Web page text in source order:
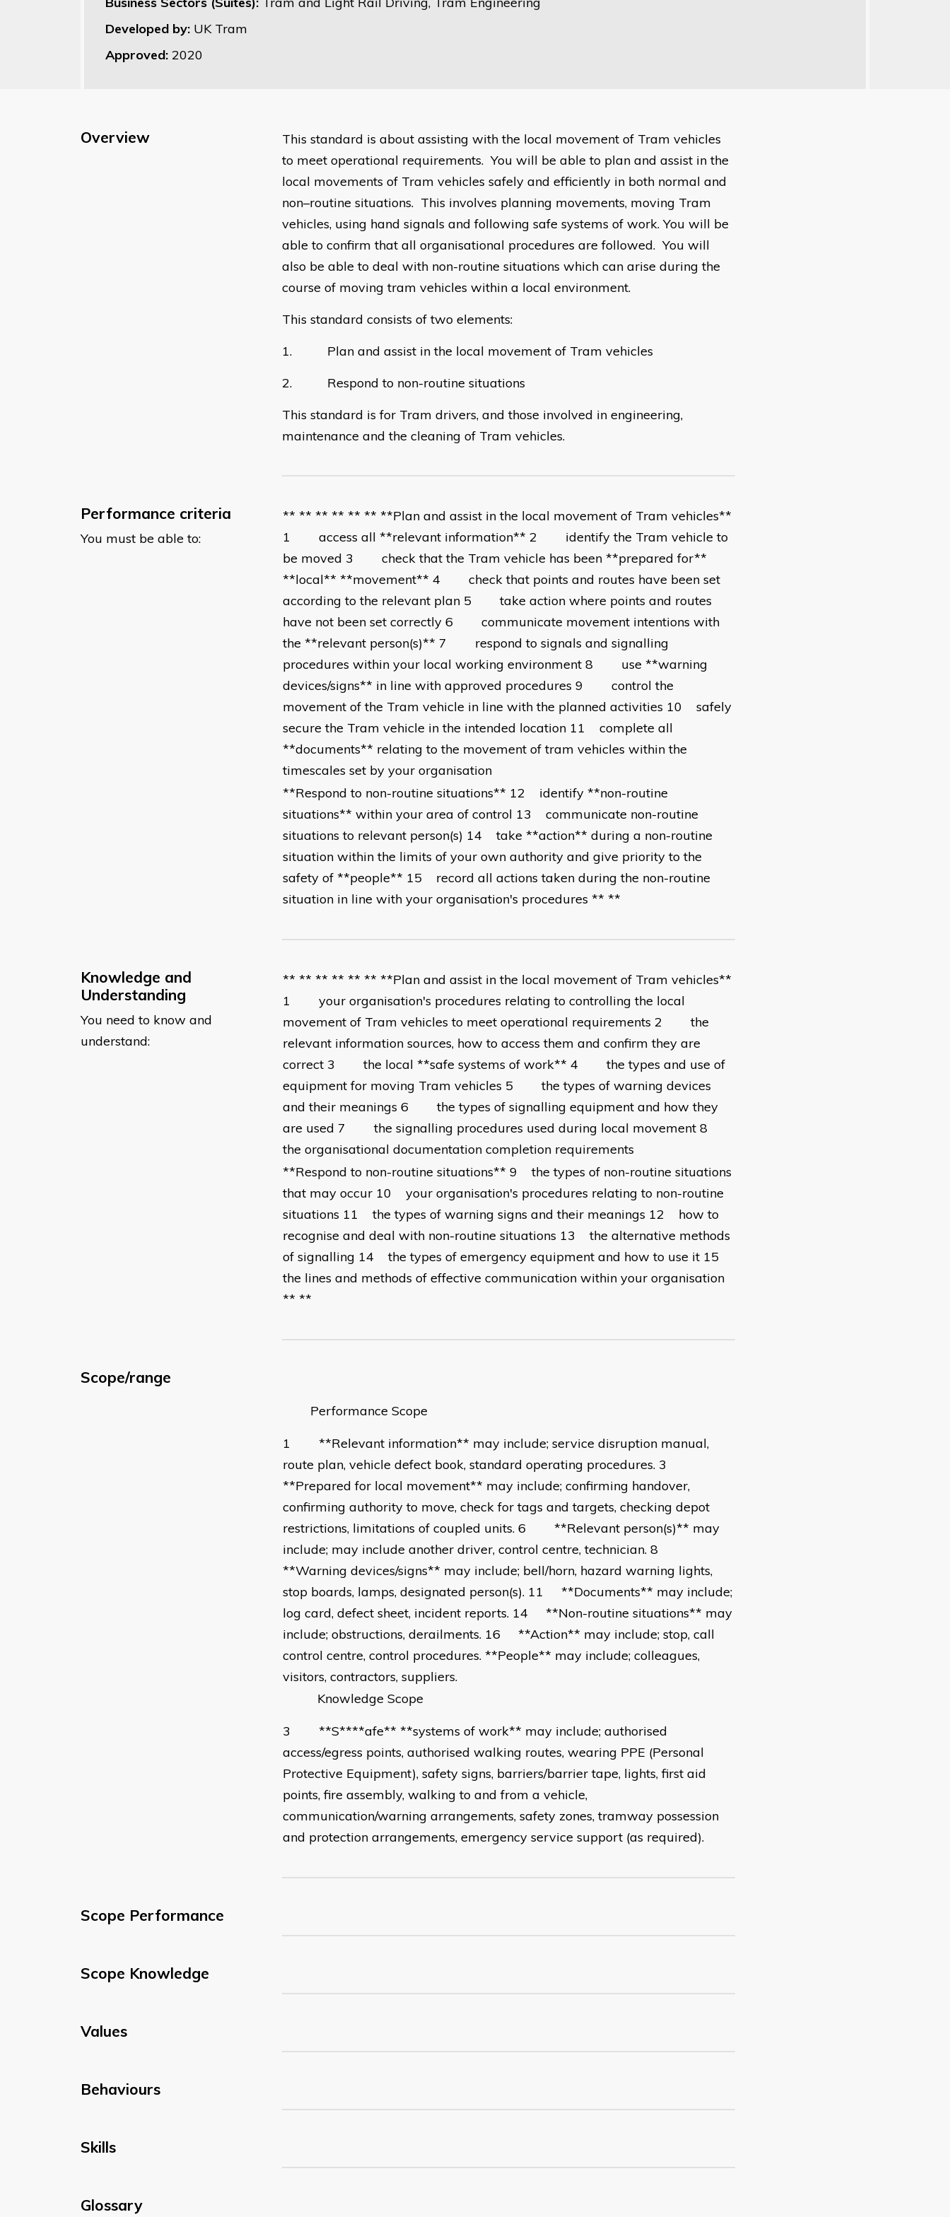
Developed by: UK Tram
Approved: 2020
Overview
This standard is about assisting with the local movement of Tram vehicles
to meet operational requirements. You will be able to plan and assist in the
local movements of Tram vehicles safely and efficiently in both normal and
non–routine situations. This involves planning movements, moving Tram
vehicles, using hand signals and following safe systems of work. You will be
able to confirm that all organisational procedures are followed. You will
also be able to deal with non-routine situations which can arise during the
course of moving tram vehicles within a local environment.
This standard consists of two elements:
1. Plan and assist in the local movement of Tram vehicles
2. Respond to non-routine situations
This standard is for Tram drivers, and those involved in engineering,
maintenance and the cleaning of Tram vehicles.
Performance criteria
You must be able to:
** ** ** ** ** ** **Plan and assist in the local movement of Tram vehicles**
1 access all **relevant information** 2 identify the Tram vehicle to
be moved 3 check that the Tram vehicle has been **prepared for**
**local** **movement** 4 check that points and routes have been set
according to the relevant plan 5 take action where points and routes
have not been set correctly 6 communicate movement intentions with
the **relevant person(s)** 7 respond to signals and signalling
procedures within your local working environment 8 use **warning
devices/signs** in line with approved procedures 9 control the
movement of the Tram vehicle in line with the planned activities 10 safely
secure the Tram vehicle in the intended location 11 complete all
**documents** relating to the movement of tram vehicles within the
timescales set by your organisation
**Respond to non-routine situations** 12 identify **non-routine
situations** within your area of control 13 communicate non-routine
situations to relevant person(s) 14 take **action** during a non-routine
situation within the limits of your own authority and give priority to the
safety of **people** 15 record all actions taken during the non-routine
situation in line with your organisation's procedures ** **
Knowledge and
Understanding
You need to know and
understand:
** ** ** ** ** ** **Plan and assist in the local movement of Tram vehicles**
1 your organisation's procedures relating to controlling the local
movement of Tram vehicles to meet operational requirements 2 the
relevant information sources, how to access them and confirm they are
correct 3 the local **safe systems of work** 4 the types and use of
equipment for moving Tram vehicles 5 the types of warning devices
and their meanings 6 the types of signalling equipment and how they
are used 7 the signalling procedures used during local movement 8
the organisational documentation completion requirements
**Respond to non-routine situations** 9 the types of non-routine situations
that may occur 10 your organisation's procedures relating to non-routine
situations 11 the types of warning signs and their meanings 12 how to
recognise and deal with non-routine situations 13 the alternative methods
of signalling 14 the types of emergency equipment and how to use it 15
the lines and methods of effective communication within your organisation
** **
Scope/range
Performance Scope
1 **Relevant information** may include; service disruption manual,
route plan, vehicle defect book, standard operating procedures. 3
**Prepared for local movement** may include; confirming handover,
confirming authority to move, check for tags and targets, checking depot
restrictions, limitations of coupled units. 6 **Relevant person(s)** may
include; may include another driver, control centre, technician. 8
**Warning devices/signs** may include; bell/horn, hazard warning lights,
stop boards, lamps, designated person(s). 11 **Documents** may include;
log card, defect sheet, incident reports. 14 **Non-routine situations** may
include; obstructions, derailments. 16 **Action** may include; stop, call
control centre, control procedures. **People** may include; colleagues,
visitors, contractors, suppliers.
Knowledge Scope
3 **S****afe** **systems of work** may include; authorised
access/egress points, authorised walking routes, wearing PPE (Personal
Protective Equipment), safety signs, barriers/barrier tape, lights, first aid
points, fire assembly, walking to and from a vehicle,
communication/warning arrangements, safety zones, tramway possession
and protection arrangements, emergency service support (as required).
Scope Performance
Scope Knowledge
Values
Behaviours
Skills
Glossary